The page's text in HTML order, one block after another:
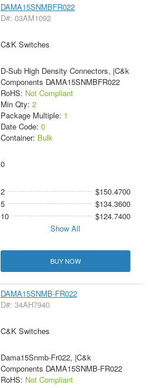
DAMA15SNMBFR022
D#: 03AM1092
C&K Switches
D-Sub High Density Connectors, |C&k
Components DAMA15SNMBFR022
RoHS: Not Compliant
Min Qty: 2
Package Multiple: 1
Date Code: 0
Container: Bulk
0
2
$150.4700
5
$134.3600
10
$124.7400
Show All
BUY NOW
DAMA15SNMB-FR022
D#: 34AH7940
C&K Switches
Dama15Snmb-Fr022, |C&k
Components DAMA15SNMB-FR022
RoHS: Not Compliant